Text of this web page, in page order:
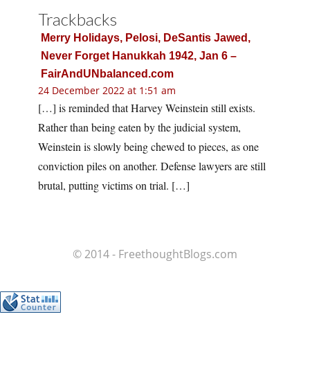
Trackbacks
Merry Holidays, Pelosi, DeSantis Jawed,
Never Forget Hanukkah 1942, Jan 6 –
FairAndUNbalanced.com
24 December 2022 at 1:51 am
[…] is reminded that Harvey Weinstein still exists.
Rather than being eaten by the judicial system,
Weinstein is slowly being chewed to pieces, as one
conviction piles on another. Defense lawyers are still
brutal, putting victims on trial. […]
© 2014 - FreethoughtBlogs.com